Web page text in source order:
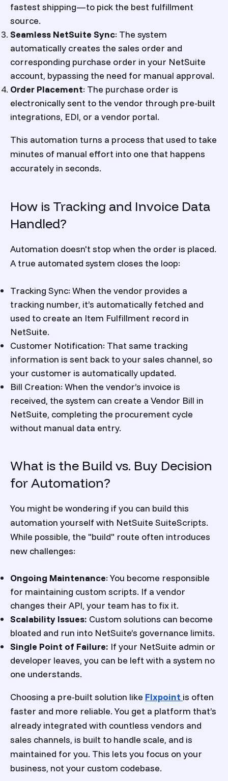
fastest shipping—to pick the best fulfillment
source.
Seamless NetSuite Sync: The system
automatically creates the sales order and
corresponding purchase order in your NetSuite
account, bypassing the need for manual approval.
Order Placement: The purchase order is
electronically sent to the vendor through pre-built
integrations, EDI, or a vendor portal.
This automation turns a process that used to take
minutes of manual effort into one that happens
accurately in seconds.
How is Tracking and Invoice Data
Handled?
Automation doesn't stop when the order is placed.
A true automated system closes the loop:
Tracking Sync: When the vendor provides a
tracking number, it’s automatically fetched and
used to create an Item Fulfillment record in
NetSuite.
Customer Notification: That same tracking
information is sent back to your sales channel, so
your customer is automatically updated.
Bill Creation: When the vendor’s invoice is
received, the system can create a Vendor Bill in
NetSuite, completing the procurement cycle
without manual data entry.
What is the Build vs. Buy Decision
for Automation?
You might be wondering if you can build this
automation yourself with NetSuite SuiteScripts.
While possible, the "build" route often introduces
new challenges:
Ongoing Maintenance: You become responsible
for maintaining custom scripts. If a vendor
changes their API, your team has to fix it.
Scalability Issues: Custom solutions can become
bloated and run into NetSuite’s governance limits.
Single Point of Failure: If your NetSuite admin or
developer leaves, you can be left with a system no
one understands.
Choosing a pre-built solution like Flxpoint is often
faster and more reliable. You get a platform that’s
already integrated with countless vendors and
sales channels, is built to handle scale, and is
maintained for you. This lets you focus on your
business, not your custom codebase.